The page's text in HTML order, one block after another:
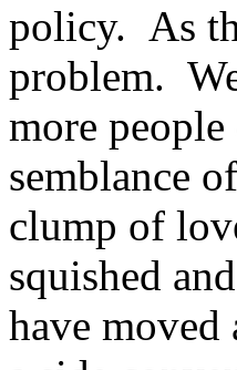
policy. As
problem.
more
semblance
clump of
squished
have